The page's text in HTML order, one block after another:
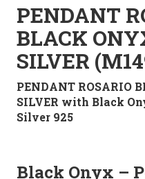
PENDANT
BLACK
SILVER
PENDANT ROSARIO
SILVER with Black
Silver 925
Black Onyx –